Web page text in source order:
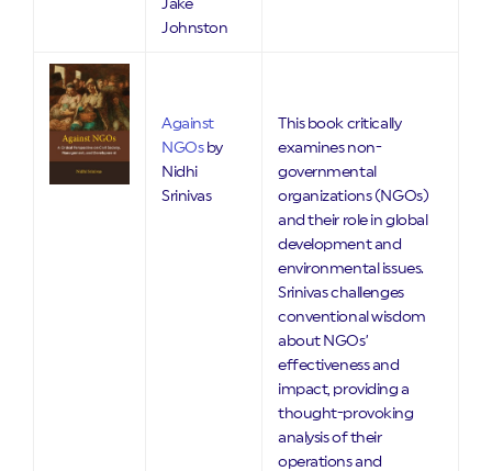
Jake
Johnston
Against
NGOsby
Nidhi
Srinivas
This book critically
examines non-
governmental
organizations (NGOs)
and their role in global
development and
environmental issues.
Srinivas challenges
conventional wisdom
about NGOs’
effectiveness and
impact, providing a
thought-provoking
analysis of their
operations and